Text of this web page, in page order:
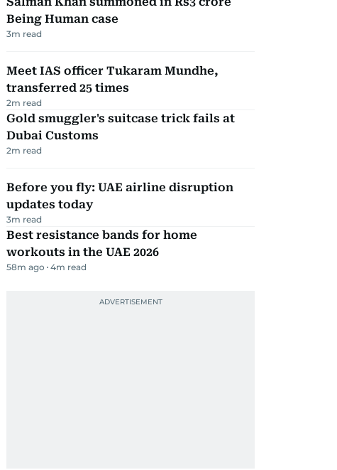
Being Human case
3m read
Meet IAS officer Tukaram Mundhe,
transferred 25 times
2m read
Gold smuggler's suitcase trick fails at
Dubai Customs
2m read
Before you fly: UAE airline disruption
updates today
3m read
Best resistance bands for home
workouts in the UAE 2026
58m ago 4m read